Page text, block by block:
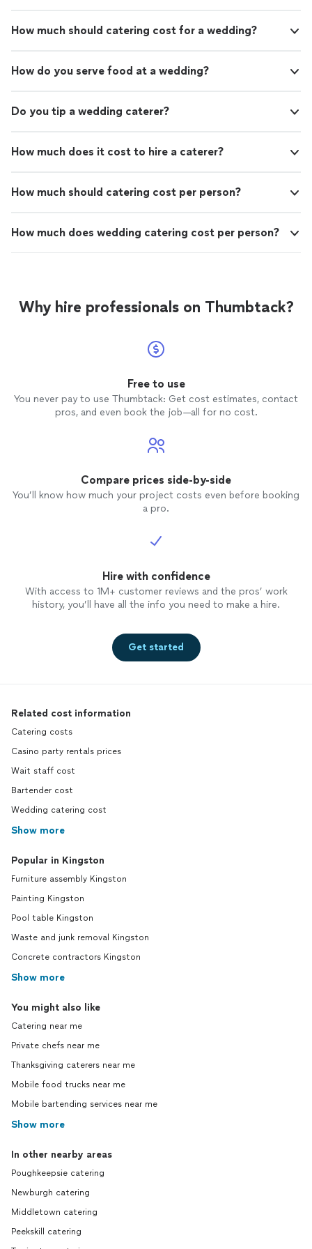
How much should catering cost for a wedding?
How do you serve food at a wedding?
Do you tip a wedding caterer?
How much does it cost to hire a caterer?
How much should catering cost per person?
How much does wedding catering cost per person?
Why hire professionals on Thumbtack?
Free to use
You never pay to use Thumbtack: Get cost estimates, contact
pros, and even book the job—all for no cost.
Compare prices side-by-side
You’ll know how much your project costs even before booking
a pro.
Hire with confidence
With access to 1M+ customer reviews and the pros’ work
history, you’ll have all the info you need to make a hire.
Get started
Related cost information
Catering costs
Casino party rentals prices
Wait staff cost
Bartender cost
Wedding catering cost
Show more
Popular in Kingston
Furniture assembly Kingston
Painting Kingston
Pool table Kingston
Waste and junk removal Kingston
Concrete contractors Kingston
Show more
You might also like
Catering near me
Private chefs near me
Thanksgiving caterers near me
Mobile food trucks near me
Mobile bartending services near me
Show more
In other nearby areas
Poughkeepsie catering
Newburgh catering
Middletown catering
Peekskill catering